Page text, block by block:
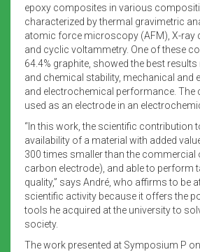
epoxy composites in various
characterized by thermal gravimetric
atomic force microscopy (AFM), X-ray
and cyclic voltammetry. One of these
64.4% graphite, showed the best results
and chemical stability, mechanical and
and electrochemical performance. The
used as an electrode in an
“In this work, the scientific contribution
availability of a material with added
300 times smaller than the commercial
carbon electrode), and able to perform
quality,” says André, who affirms to be
scientific activity because it offers the
tools he acquired at the university to
society.
The work presented at Symposium P